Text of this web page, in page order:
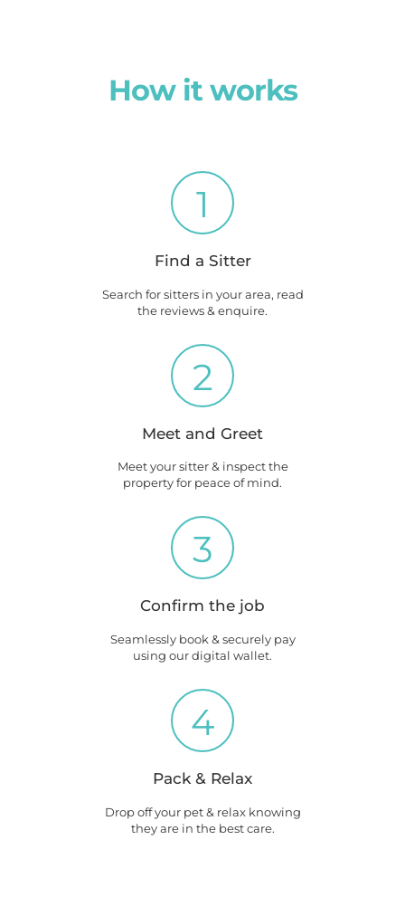
How it works
1
Find a Sitter
Search for sitters in your area, read
the reviews & enquire.
2
Meet and Greet
Meet your sitter & inspect the
property for peace of mind.
3
Confirm the job
Seamlessly book & securely pay
using our digital wallet.
4
Pack & Relax
Drop off your pet & relax knowing
they are in the best care.